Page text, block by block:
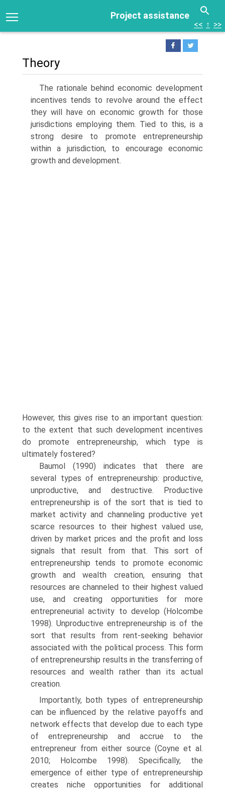
Project assistance
<< ↑ >>
Theory
The rationale behind economic development
incentives tends to revolve around the effect
they will have on economic growth for those
juris­dictions employing them. Tied to this, is a
strong desire to promote entrepreneurship
within a jurisdiction, to encourage economic
growth and development.
However, this gives rise to an important question:
to the extent that such development incentives
do promote entrepreneur­ship, which type is
ultimately fostered?
Baumol (1990) indicates that there are
several types of entrepreneur­ship: productive,
unproductive, and destructive. Productive
entrepreneur­ship is of the sort that is tied to
market activity and channeling productive yet
scarce resources to their highest valued use,
driven by market prices and the profit and loss
signals that result from that. This sort of
entrepreneurship tends to promote economic
growth and wealth creation, ensuring that
resources are channeled to their highest valued
use, and creating opportunities for more
entrepreneurial activity to develop (Holcombe
1998). Unproductive entrepreneurship is of the
sort that results from rent-seeking behavior
associated with the polit­ical process. This form
of entrepreneurship results in the transferring of
resources and wealth rather than its actual
creation.
Importantly, both types of entrepreneurship
can be influenced by the relative payoffs and
network effects that develop due to each type
of entrepreneurship and accrue to the
entrepreneur from either source (Coyne et al.
2010; Holcombe 1998). Specifically, the
emergence of either type of entrepreneurship
creates niche opportunities for addi­tional